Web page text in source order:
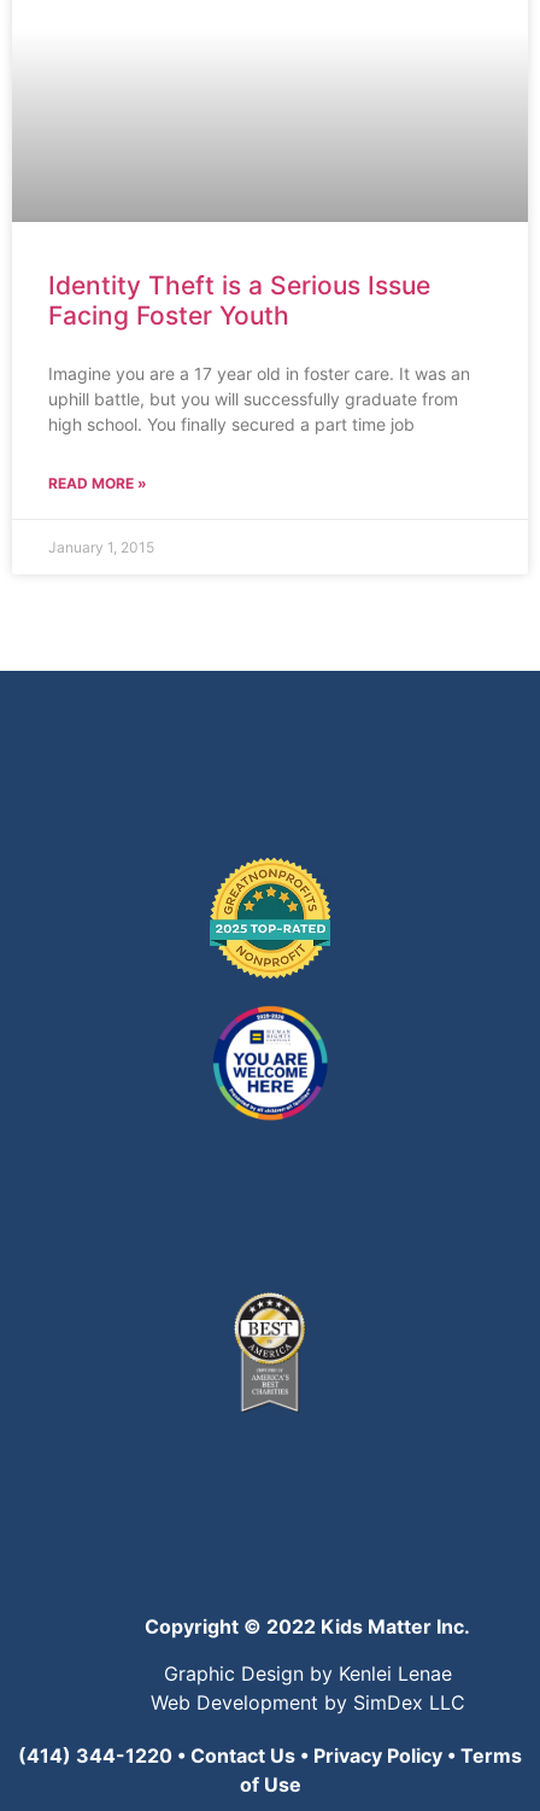
Identity Theft is a Serious Issue
Facing Foster Youth
Imagine you are a 17 year old in foster care. It was an
uphill battle, but you will successfully graduate from
high school. You finally secured a part time job
READ MORE »
January 1, 2015
Copyright © 2022 Kids Matter Inc.
Graphic Design by Kenlei Lenae
Web Development by SimDex LLC
(414) 344-1220 • Contact Us • Privacy Policy • Terms
of Use